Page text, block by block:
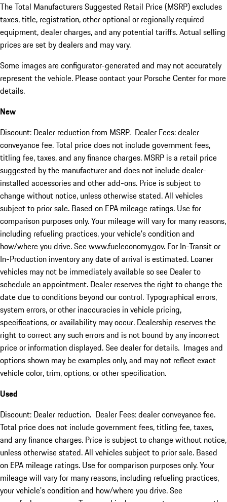
The Total Manufacturers Suggested Retail Price (MSRP) excludes
taxes, title, registration, other optional or regionally required
equipment, dealer charges, and any potential tariffs. Actual selling
prices are set by dealers and may vary.
Some images are configurator-generated and may not accurately
represent the vehicle. Please contact your Porsche Center for more
details.
New
Discount: Dealer reduction from MSRP. Dealer Fees: dealer
conveyance fee. Total price does not include government fees,
titling fee, taxes, and any finance charges. MSRP is a retail price
suggested by the manufacturer and does not include dealer-
installed accessories and other add-ons. Price is subject to
change without notice, unless otherwise stated. All vehicles
subject to prior sale. Based on EPA mileage ratings. Use for
comparison purposes only. Your mileage will vary for many reasons,
including refueling practices, your vehicle's condition and
how/where you drive. See www.fueleconomy.gov. For In-Transit or
In-Production inventory any date of arrival is estimated. Loaner
vehicles may not be immediately available so see Dealer to
schedule an appointment. Dealer reserves the right to change the
date due to conditions beyond our control. Typographical errors,
system errors, or other inaccuracies in vehicle pricing,
specifications, or availability may occur. Dealership reserves the
right to correct any such errors and is not bound by any incorrect
price or information displayed. See dealer for details. Images and
options shown may be examples only, and may not reflect exact
vehicle color, trim, options, or other specification.
Used
Discount: Dealer reduction. Dealer Fees: dealer conveyance fee.
Total price does not include government fees, titling fee, taxes,
and any finance charges. Price is subject to change without notice,
unless otherwise stated. All vehicles subject to prior sale. Based
on EPA mileage ratings. Use for comparison purposes only. Your
mileage will vary for many reasons, including refueling practices,
your vehicle's condition and how/where you drive. See